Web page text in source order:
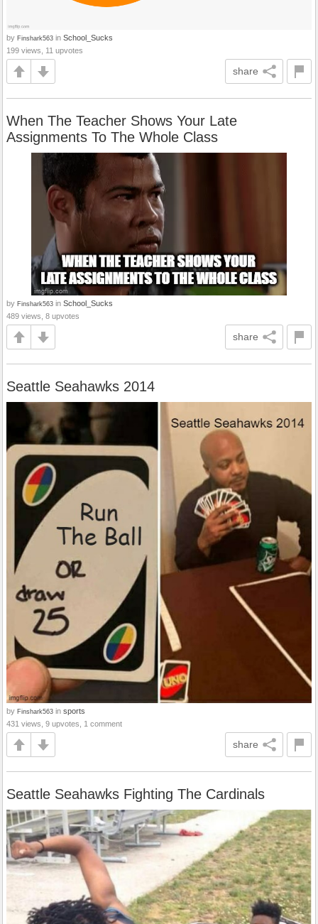
by Finshark563 in School_Sucks
199 views, 11 upvotes
share
When The Teacher Shows Your Late
Assignments To The Whole Class
by Finshark563 in School_Sucks
489 views, 8 upvotes
share
Seattle Seahawks 2014
by Finshark563 in sports
431 views, 9 upvotes, 1 comment
share
Seattle Seahawks Fighting The Cardinals